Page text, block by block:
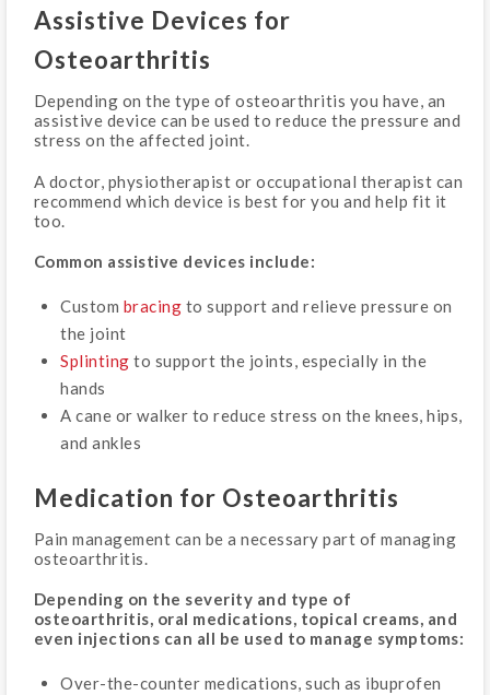
Assistive Devices for
Osteoarthritis
Depending on the type of osteoarthritis you have, an
assistive device can be used to reduce the pressure and
stress on the affected joint.
A doctor, physiotherapist or occupational therapist can
recommend which device is best for you and help fit it
too.
Common assistive devices include:
Custom bracing to support and relieve pressure on
the joint
Splinting to support the joints, especially in the
hands
A cane or walker to reduce stress on the knees, hips,
and ankles
Medication for Osteoarthritis
Pain management can be a necessary part of managing
osteoarthritis.
Depending on the severity and type of
osteoarthritis, oral medications, topical creams, and
even injections can all be used to manage symptoms:
Over-the-counter medications, such as ibuprofen